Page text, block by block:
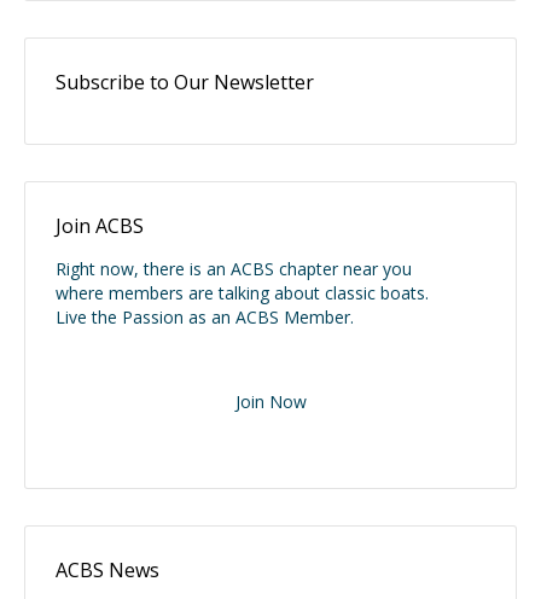
Subscribe to Our Newsletter
Join ACBS
Right now, there is an ACBS chapter near you
where members are talking about classic boats.
Live the Passion as an ACBS Member.
Join Now
ACBS News